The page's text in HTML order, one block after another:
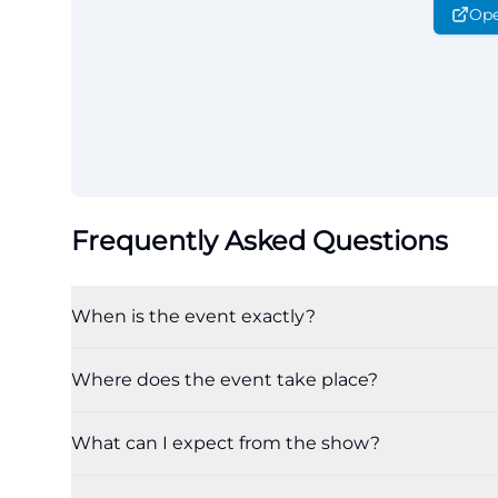
Frequently Asked Questions
When is the event exactly?
Where does the event take place?
What can I expect from the show?